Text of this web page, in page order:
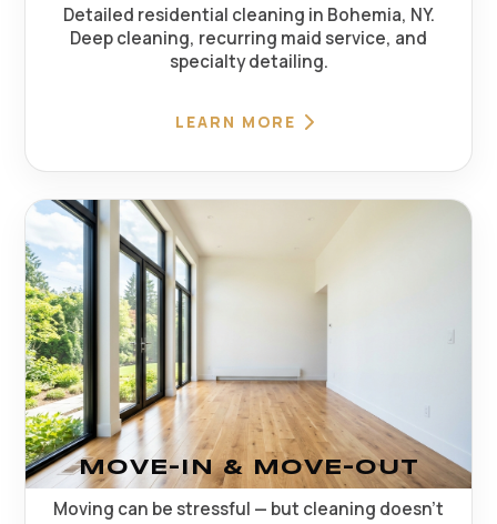
Detailed residential cleaning in Bohemia, NY.
Deep cleaning, recurring maid service, and
specialty detailing.
LEARN MORE
MOVE-IN & MOVE-OUT
Moving can be stressful — but cleaning doesn't